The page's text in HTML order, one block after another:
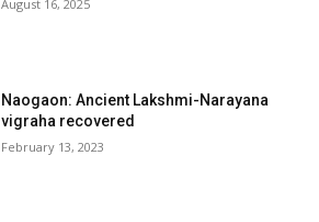
August 16, 2025
Naogaon: Ancient Lakshmi-Narayana
vigraha recovered
February 13, 2023